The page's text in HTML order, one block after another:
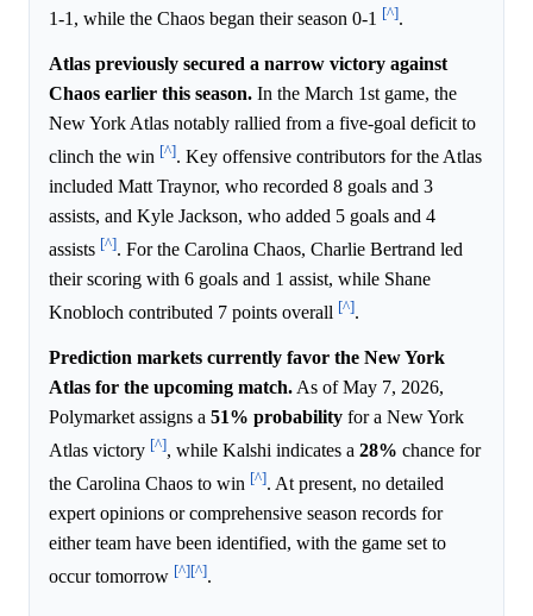
1-1, while the Chaos began their season 0-1 [^].
Atlas previously secured a narrow victory against
Chaos earlier this season. In the March 1st game, the
New York Atlas notably rallied from a five-goal deficit to
clinch the win [^]. Key offensive contributors for the Atlas
included Matt Traynor, who recorded 8 goals and 3
assists, and Kyle Jackson, who added 5 goals and 4
assists [^]. For the Carolina Chaos, Charlie Bertrand led
their scoring with 6 goals and 1 assist, while Shane
Knobloch contributed 7 points overall [^].
Prediction markets currently favor the New York
Atlas for the upcoming match. As of May 7, 2026,
Polymarket assigns a 51% probability for a New York
Atlas victory [^], while Kalshi indicates a 28% chance for
the Carolina Chaos to win [^]. At present, no detailed
expert opinions or comprehensive season records for
either team have been identified, with the game set to
occur tomorrow [^][^].